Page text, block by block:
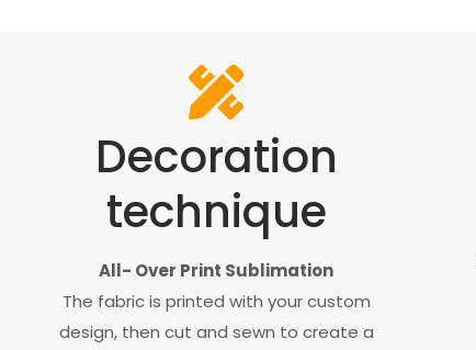
Decoration
technique
All- Over Print Sublimation
The fabric is printed with your custom
design, then cut and sewn to create a